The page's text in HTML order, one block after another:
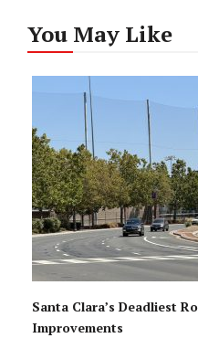
You May Like
Santa Clara’s Deadliest
Improvements